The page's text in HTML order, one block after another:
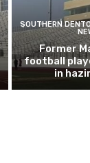
SOUTHERN
Former
football
in